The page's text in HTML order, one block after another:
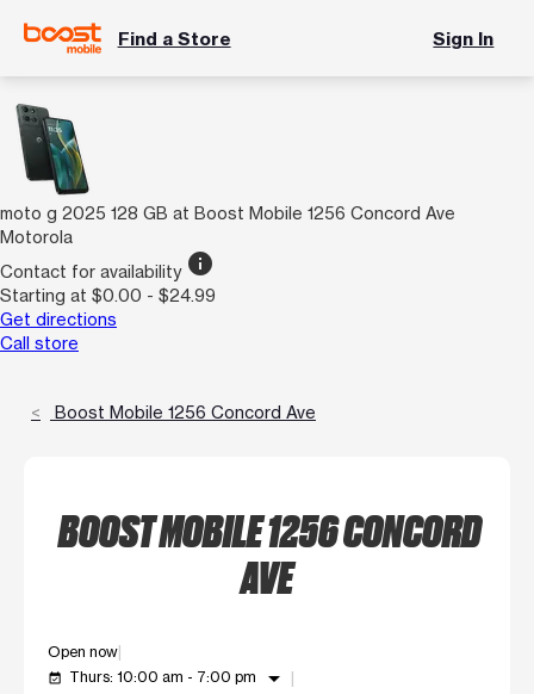
Find a Store Sign In
moto g 2025 128 GB at Boost Mobile 1256 Concord Ave
Motorola
Contact for availability info
Starting at $0.00 - $24.99
Get directions
Call store
Boost Mobile 1256 Concord Ave
BOOST MOBILE 1256 CONCORD
AVE
Open now
event_available Thurs: 10:00 am - 7:00 pm arrow_drop_down